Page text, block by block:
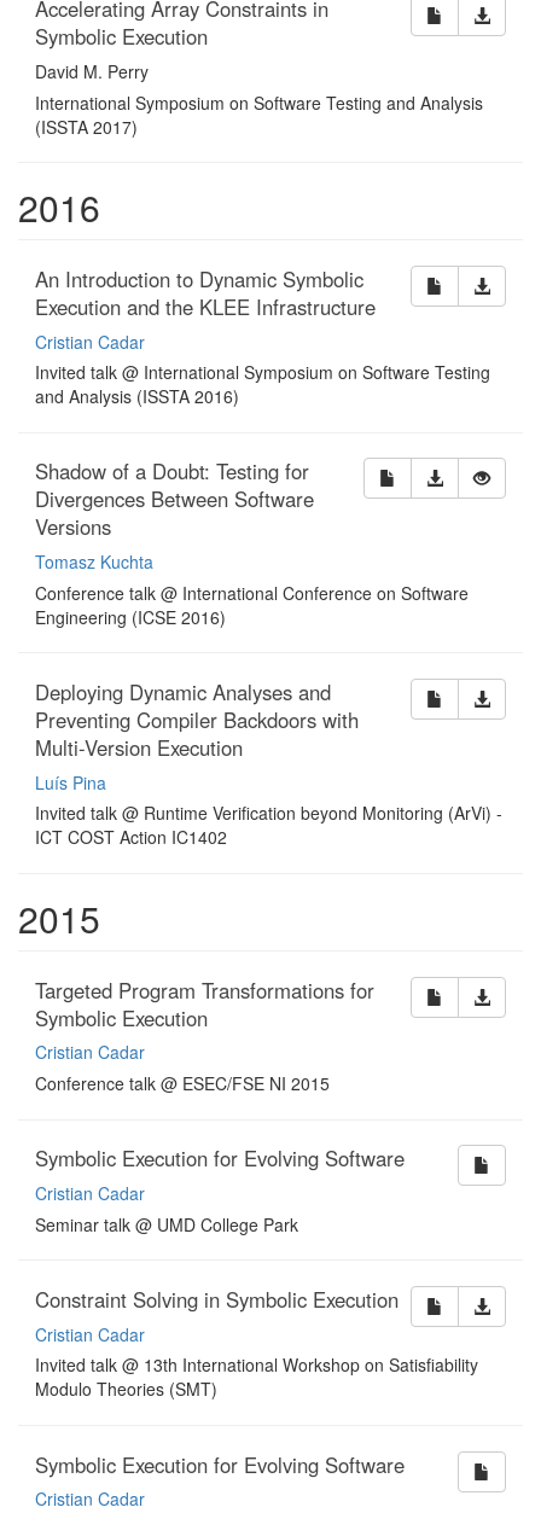
Accelerating Array Constraints in
Symbolic Execution
David M. Perry
International Symposium on Software Testing and Analysis
(ISSTA 2017)
2016
An Introduction to Dynamic Symbolic
Execution and the KLEE Infrastructure
Cristian Cadar
Invited talk @ International Symposium on Software Testing
and Analysis (ISSTA 2016)
Shadow of a Doubt: Testing for
Divergences Between Software
Versions
Tomasz Kuchta
Conference talk @ International Conference on Software
Engineering (ICSE 2016)
Deploying Dynamic Analyses and
Preventing Compiler Backdoors with
Multi-Version Execution
Luís Pina
Invited talk @ Runtime Verification beyond Monitoring (ArVi) -
ICT COST Action IC1402
2015
Targeted Program Transformations for
Symbolic Execution
Cristian Cadar
Conference talk @ ESEC/FSE NI 2015
Symbolic Execution for Evolving Software
Cristian Cadar
Seminar talk @ UMD College Park
Constraint Solving in Symbolic Execution
Cristian Cadar
Invited talk @ 13th International Workshop on Satisfiability
Modulo Theories (SMT)
Symbolic Execution for Evolving Software
Cristian Cadar